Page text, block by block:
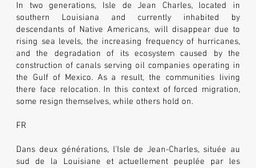
In two generations, Isle de Jean Charles, located in
southern Louisiana and currently inhabited by
descendants of Native Americans, will disappear due to
rising sea levels, the increasing frequency of hurricanes,
and the degradation of its ecosystem caused by the
construction of canals serving oil companies operating in
the Gulf of Mexico. As a result, the communities living
there face relocation. In this context of forced migration,
some resign themselves, while others hold on.
FR
Dans deux générations, l’Isle de Jean-Charles, située au
sud de la Louisiane et actuellement peuplée par les